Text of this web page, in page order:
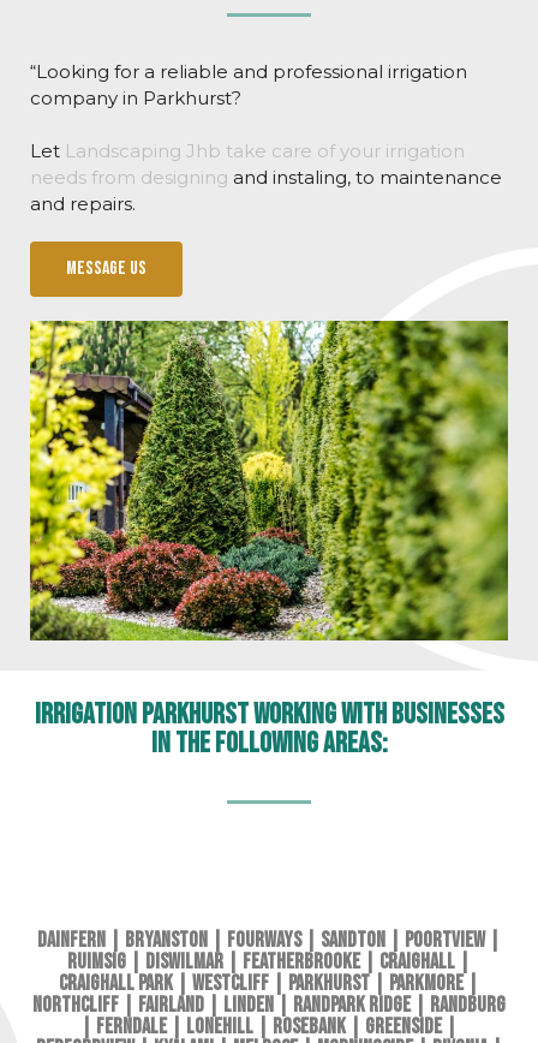
“Looking for a reliable and professional irrigation
company in Parkhurst?
Let Landscaping Jhb take care of your irrigation
needs from designing and instaling, to maintenance
and repairs.
Message us
Irrigation Parkhurst working with businesses
in the following areas:
Dainfern Bryanston Fourways| Sandton Poortview|
Ruimsig
Diswilmar Featherbrooke| Craighall
Craighall Park| Westcliff Parkhurst Parkmore|
Northcliff
Fairland Linden Randpark Ridge| Randburg
Ferndale| Lonehill Rosebank| Greenside|